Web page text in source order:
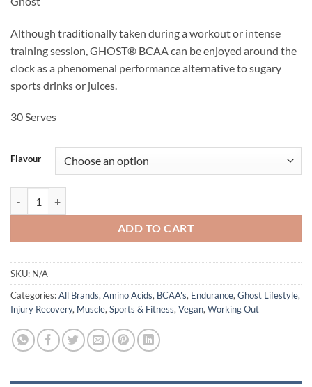
$59.95.$49.95.
Although traditionally taken during a workout or intense
training session, GHOST® BCAA can be enjoyed around the
clock as a phenomenal performance alternative to sugary
sports drinks or juices.
30 Serves
Flavour
ADD TO CART
SKU: N/A
Categories:All Brands, Amino Acids, BCAA's, Endurance, Ghost Lifestyle,
Injury Recovery, Muscle, Sports & Fitness, Vegan, Working Out